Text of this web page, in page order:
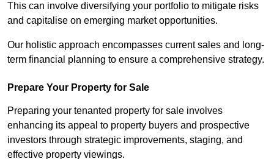
This can involve diversifying your portfolio to mitigate risks
and capitalise on emerging market opportunities.
Our holistic approach encompasses current sales and long-
term financial planning to ensure a comprehensive strategy.
Prepare Your Property for Sale
Preparing your tenanted property for sale involves
enhancing its appeal to property buyers and prospective
investors through strategic improvements, staging, and
effective property viewings.